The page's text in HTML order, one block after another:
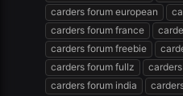
carders forum european
carders forum france
carders forum freebie
carders forum fullz
carders forum india